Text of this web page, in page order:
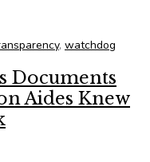
, watchdog
Documents
Aides Knew